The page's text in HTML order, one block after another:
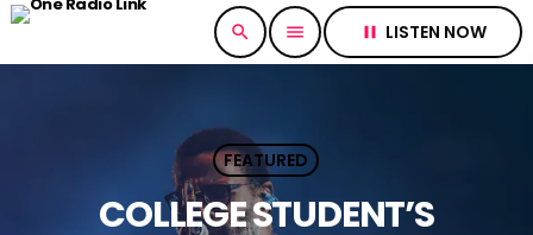
search menu pause LISTEN NOW
FEATURED
COLLEGE STUDENT’S